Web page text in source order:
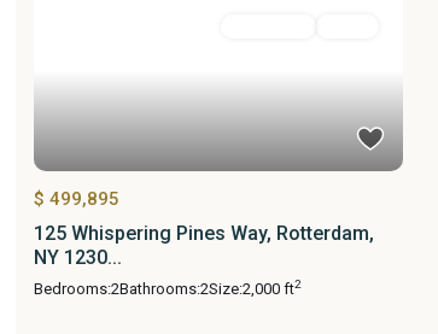
$ 499,895
125 Whispering Pines Way, Rotterdam,
NY 1230...
Bedrooms:2Bathrooms:2Size:2,000 ft2